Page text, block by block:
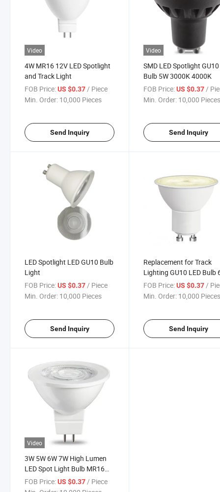
Video
4W MR16 12V LED Spotlight
and Track Light
FOB Price:US $0.37 / Piece
Min. Order: 10,000 Pieces
Send Inquiry
Video
SMD LED Spotlight GU10
Bulb 5W 3000K 4000K
FOB Price: US $0.37 /
Min. Order: 10,000
Send Inquiry
LED Spotlight LED GU10 Bulb
Light
FOB Price:US $0.37/ Piece
Min. Order: 10,000 Pieces
Send Inquiry
Replacement for Track
Lighting GU10 LED Bulb
Soft White
FOB Price: US $0.37 /
Min. Order: 10,000
Send Inquiry
Video
3W 5W 6W 7W High Lumen
LED Spot Light Bulb MR16
GU10
FOB Price:US $0.37/ Piece